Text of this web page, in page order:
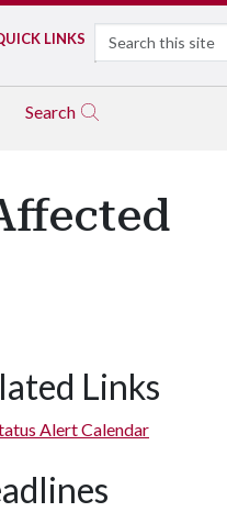
LINKS Search
Search
Links
Alert Calendar